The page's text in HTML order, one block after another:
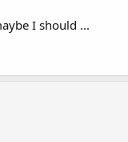
I should ...